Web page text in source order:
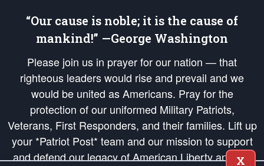
“Our cause is noble; it is the cause of
mankind!” —George Washington
Please join us in prayer for our nation — that
righteous leaders would rise and prevail and we
would be united as Americans. Pray for the
protection of our uniformed Military Patriots,
Veterans, First Responders, and their families. Lift up
your *Patriot Post* team and our mission to support
and defend our legacy of American Liberty and our
X